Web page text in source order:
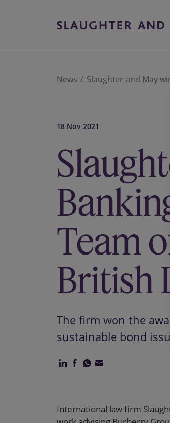
News Slaughter and May
18 Nov 2021
Team
British
The firm won the
sustainable bond
International law firm